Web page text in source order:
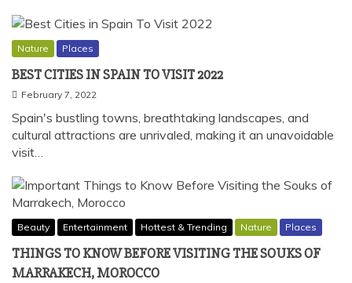
Nature Places
BEST CITIES IN SPAIN TO VISIT 2022
February 7, 2022
Spain's bustling towns, breathtaking landscapes, and
cultural attractions are unrivaled, making it an unavoidable
visit…
Beauty Entertainment Hottest & Trending Nature Places
THINGS TO KNOW BEFORE VISITING THE SOUKS OF
MARRAKECH, MOROCCO